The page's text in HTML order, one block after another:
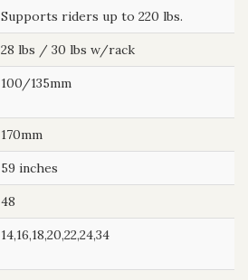
Supports riders up to 220 lbs.
28 lbs / 30 lbs w/rack
100/135mm
170mm
59 inches
48
14,16,18,20,22,24,34